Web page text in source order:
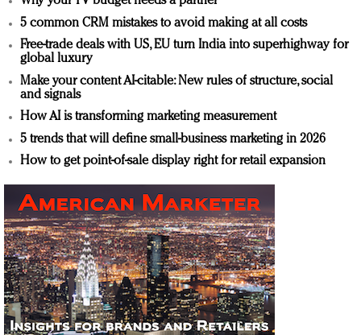
5 common CRM mistakes to avoid making at all costs
Free-trade deals with US, EU turn India into superhighway for
global luxury
Make your content AI-citable: New rules of structure, social
and signals
How AI is transforming marketing measurement
5 trends that will define small-business marketing in 2026
How to get point-of-sale display right for retail expansion